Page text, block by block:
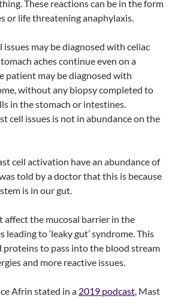
These reactions can be in the form
or life threatening anaphylaxis.
may be diagnosed with celiac
aches continue even on a
patient may be diagnosed with
without any biopsy completed to
in the stomach or intestines.
cell issues is not in abundance on the
cell activation have an abundance of
told by a doctor that this is because
is in our gut.
affect the mucosal barrier in the
to ‘leaky gut’ syndrome. This
proteins to pass into the blood stream
and more reactive issues.
Afrin stated in a 2019 podcast, Mast